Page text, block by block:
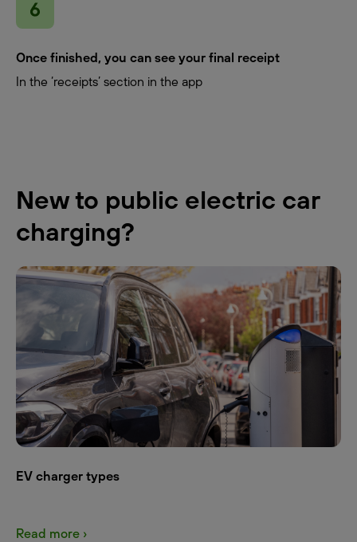
Once finished, you can see your final receipt
In the ‘receipts’ section in the app
New to public electric car
charging?
EV charger types
Read more ›